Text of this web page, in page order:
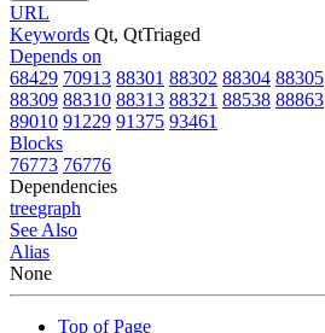
URL
Keywords Qt, QtTriaged
Depends on
68429 70913 88301 88302 88304 88305
88309 88310 88313 88321 88538 88863
89010 91229 91375 93461
Blocks
76773 76776
Dependencies
treegraph
See Also
Alias
None
Top of Page